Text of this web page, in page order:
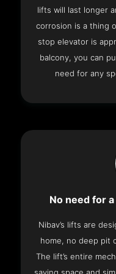
lifts will last longer
corrosion is a thing
stop elevator is
balcony, you can
need for any
No need for
Nibav’s lifts are
home, no deep pit
The lift’s entire